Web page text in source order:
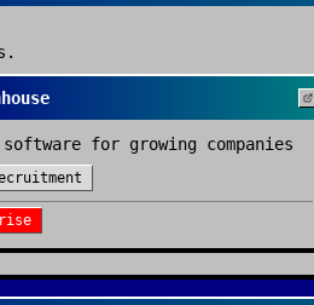
for growing companies